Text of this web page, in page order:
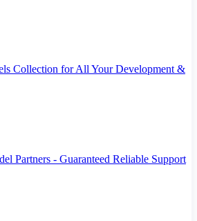
Collection for All Your Development &
Partners - Guaranteed Reliable Support